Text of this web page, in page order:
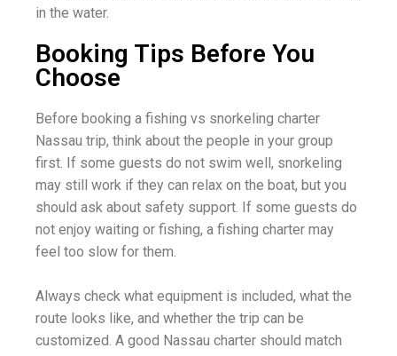
in the water.
Booking Tips Before You
Choose
Before booking a fishing vs snorkeling charter
Nassau trip, think about the people in your group
first. If some guests do not swim well, snorkeling
may still work if they can relax on the boat, but you
should ask about safety support. If some guests do
not enjoy waiting or fishing, a fishing charter may
feel too slow for them.
Always check what equipment is included, what the
route looks like, and whether the trip can be
customized. A good Nassau charter should match